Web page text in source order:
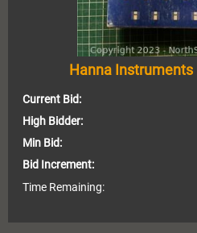
Hanna
Current Bid:
High Bidder:
Min Bid:
Bid Increment:
Time Remaining: